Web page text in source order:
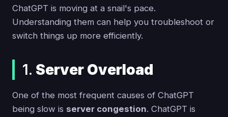
ChatGPT is moving at a snail's pace.
Understanding them can help you troubleshoot or
switch things up more efficiently.
1. Server Overload
One of the most frequent causes of ChatGPT
being slow is server congestion. ChatGPT is